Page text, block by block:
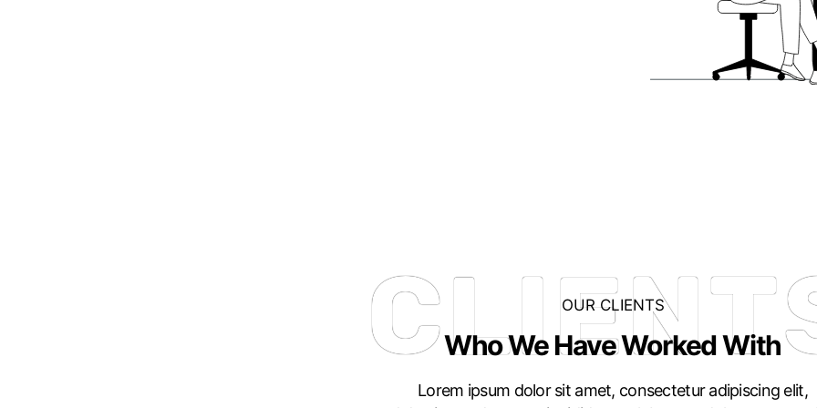
OUR CLIENTS
Who We Have Worked With
Lorem ipsum dolor sit amet, consectetur adipiscing elit,